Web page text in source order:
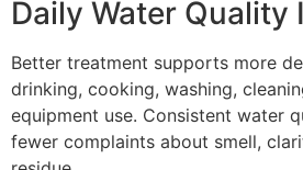
Daily Water Quality
Better treatment supports more
drinking, cooking, washing,
equipment use. Consistent water
fewer complaints about smell,